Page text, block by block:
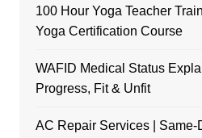
100 Hour Yoga Teacher
Yoga Certification Course
WAFID Medical Status
Progress, Fit & Unfit
AC Repair Services | Same-